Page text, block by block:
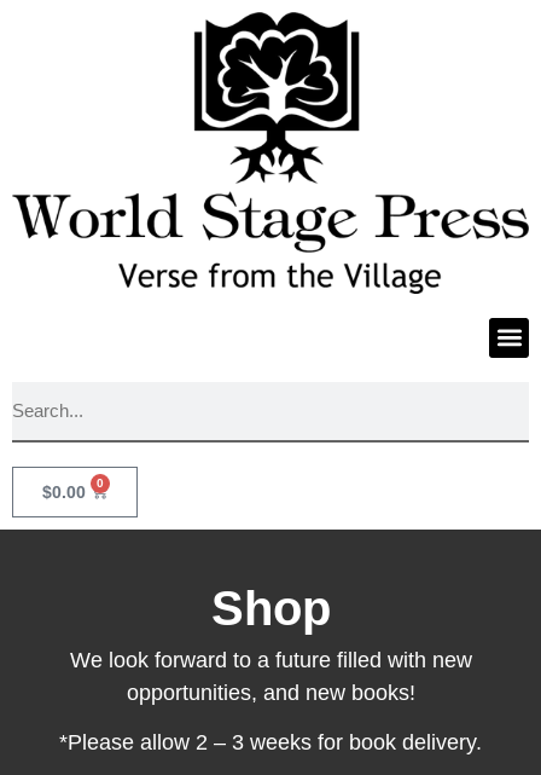
$0.00 0
Shop
We look forward to a future filled with new
opportunities, and new books!
*Please allow 2 – 3 weeks for book delivery.